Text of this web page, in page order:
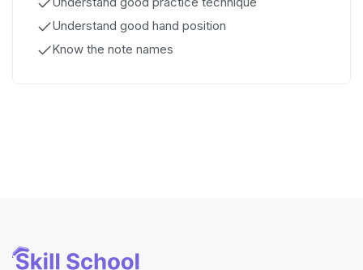
Understand good hand position
Know the note names